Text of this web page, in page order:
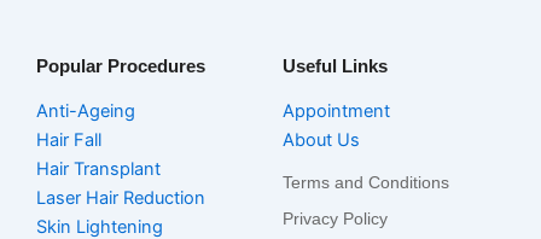
Popular Procedures
Anti-Ageing
Hair Fall
Hair Transplant
Laser Hair Reduction
Skin Lightening
Useful Links
Appointment
About Us
Terms and Conditions
Privacy Policy